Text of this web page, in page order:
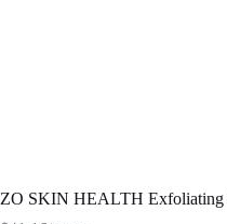
ZO SKIN HEALTH Exfoliating